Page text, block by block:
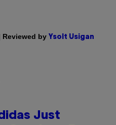
Reviewed by Ysolt Usigan
Just